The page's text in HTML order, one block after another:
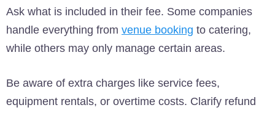
Ask what is included in their fee. Some companies
handle everything from venue booking to catering,
while others may only manage certain areas.
Be aware of extra charges like service fees,
equipment rentals, or overtime costs. Clarify refund